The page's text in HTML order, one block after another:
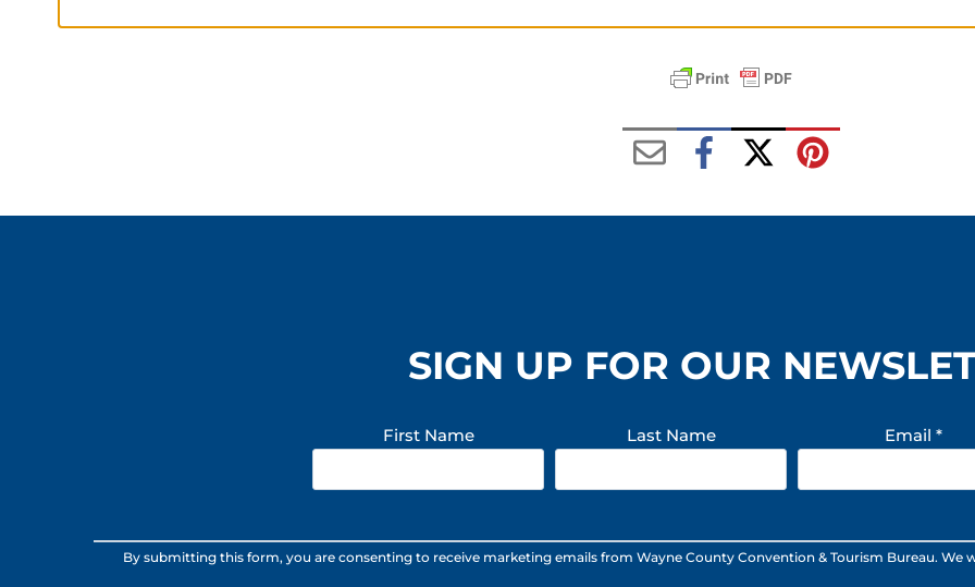
SIGN UP FOR OUR
First Name Last Name Email *
Constant
Contact
By submitting this form, you are consenting to receive marketing emails from Wayne County Convention & Tourism Bureau. We